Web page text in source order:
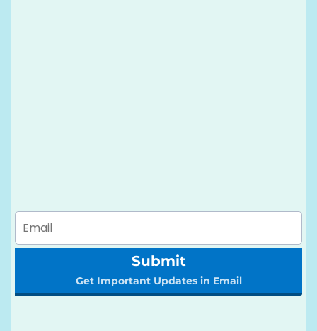
Submit
Get Important Updates in Email